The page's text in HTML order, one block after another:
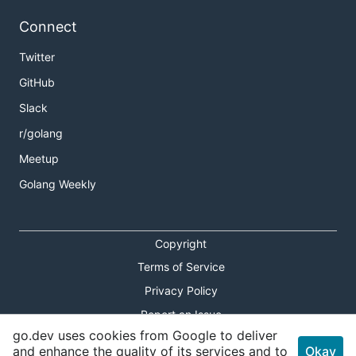
Connect
Twitter
GitHub
Slack
r/golang
Meetup
Golang Weekly
Copyright
Terms of Service
Privacy Policy
Report an Issue
Theme Toggle
go.dev uses cookies from Google to deliver
and enhance the quality of its services and to
Okay